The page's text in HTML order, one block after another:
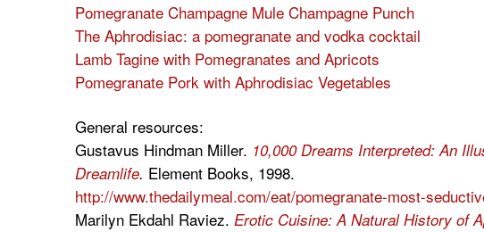
Pomegranate Champagne Mule Champagne Punch
The Aphrodisiac: a pomegranate and vodka cocktail
Lamb Tagine with Pomegranates and Apricots
Pomegranate Pork with Aphrodisiac Vegetables
General resources:
Gustavus Hindman Miller. 10,000 Dreams Interpreted: An
Dreamlife. Element Books, 1998.
http://www.thedailymeal.com/eat/pomegranate-most-
Marilyn Ekdahl Raviez. Erotic Cuisine: A Natural History of